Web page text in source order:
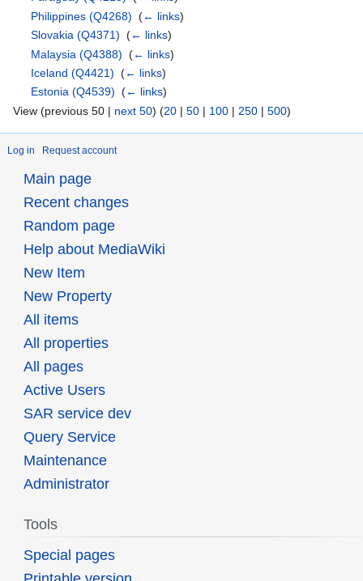
Philippines (Q4268) ‎(← links)
Slovakia (Q4371) ‎(← links)
Malaysia (Q4388) ‎(← links)
Iceland (Q4421) ‎(← links)
Estonia (Q4539) ‎(← links)
View (previous 50 | next 50) (20 | 50 | 100 | 250 | 500)
Log in Request account
Main page
Recent changes
Random page
Help about MediaWiki
New Item
New Property
All items
All properties
All pages
Active Users
SAR service dev
Query Service
Maintenance
Administrator
Tools
Special pages